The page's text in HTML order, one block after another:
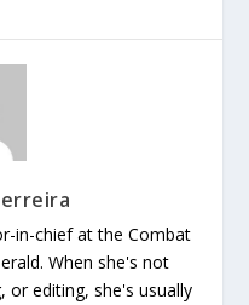
in-chief at the Combat
When she's not
or editing, she's usually